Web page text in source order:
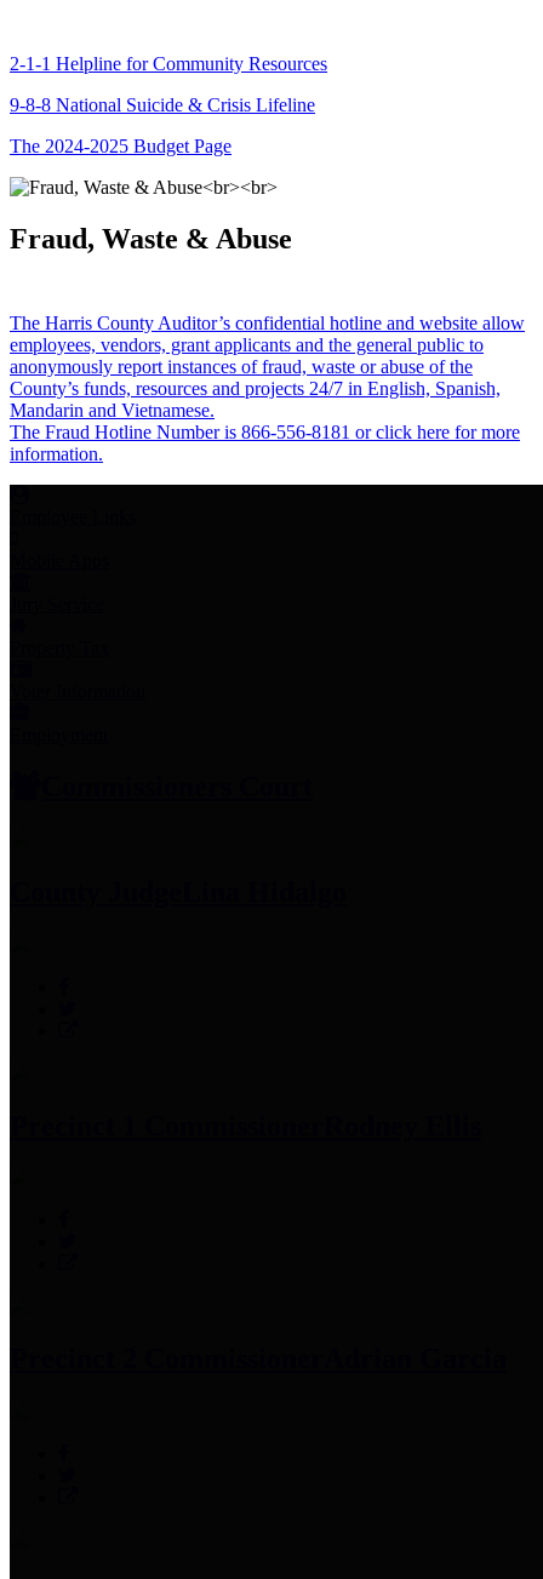
2-1-1 Helpline for Community Resources
9-8-8 National Suicide & Crisis Lifeline
The 2024-2025 Budget Page
Fraud, Waste & Abuse
The Harris County Auditor’s confidential hotline and website allow
employees, vendors, grant applicants and the general public to
anonymously report instances of fraud, waste or abuse of the
County’s funds, resources and projects 24/7 in English, Spanish,
Mandarin and Vietnamese.
The Fraud Hotline Number is 866-556-8181 or click here for more
information.